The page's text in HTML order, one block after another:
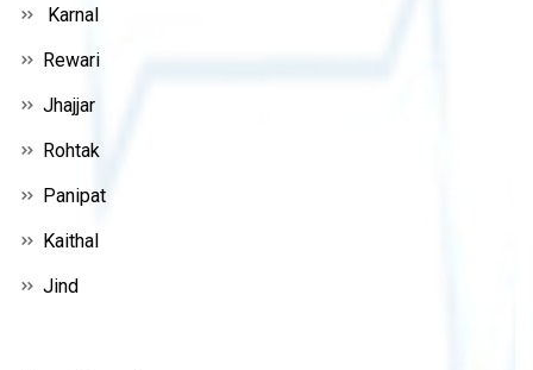
Karnal
Rewari
Jhajjar
Rohtak
Panipat
Kaithal
Jind